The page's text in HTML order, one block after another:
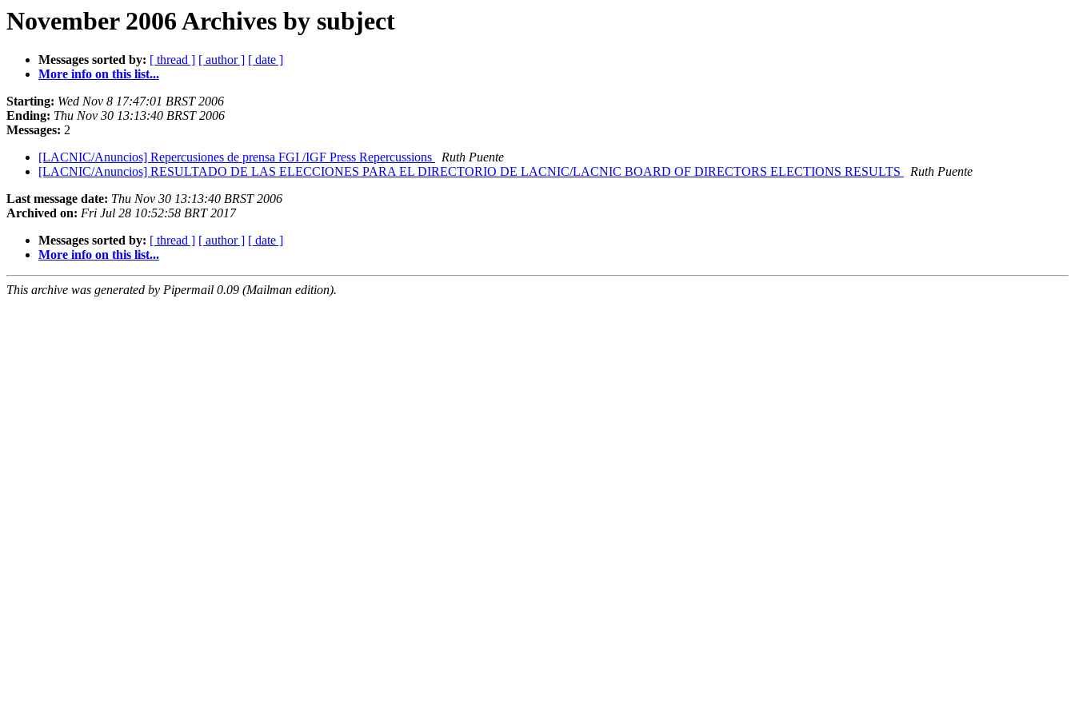
November 2006 Archives by subject
Messages sorted by: [ thread ] [ author ] [ date ]
More info on this list...
Starting: Wed Nov 8 17:47:01 BRST 2006
Ending: Thu Nov 30 13:13:40 BRST 2006
Messages: 2
[LACNIC/Anuncios] Repercusiones de prensa FGI /IGF Press Repercussions
Ruth Puente
[LACNIC/Anuncios] RESULTADO DE LAS ELECCIONES PARA EL DIRECTORIO DE LACNIC/LACNIC BOARD OF DIRECTORS ELECTIONS RESULTS
Ruth Puente
Last message date: Thu Nov 30 13:13:40 BRST 2006
Archived on: Fri Jul 28 10:52:58 BRT 2017
Messages sorted by: [ thread ] [ author ] [ date ]
More info on this list...
This archive was generated by Pipermail 0.09 (Mailman edition).